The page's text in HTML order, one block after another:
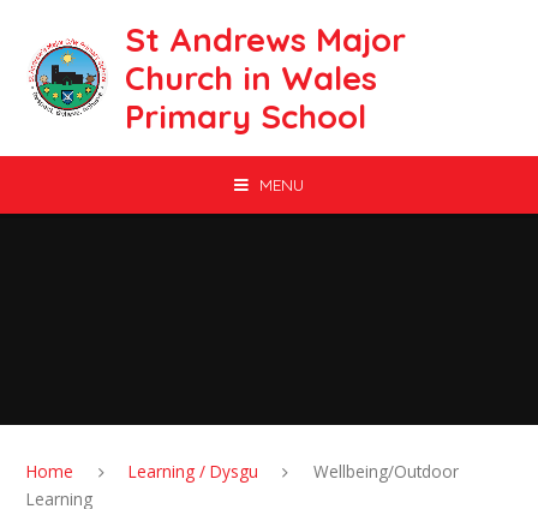
St Andrews Major
Church in Wales
Primary School
MENU
Home Learning / Dysgu
Wellbeing/Outdoor
Learning